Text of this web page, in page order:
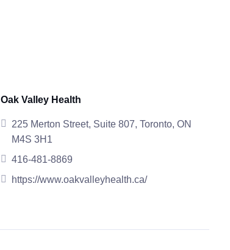
Oak Valley Health
225 Merton Street, Suite 807, Toronto, ON
M4S 3H1
416-481-8869
https://www.oakvalleyhealth.ca/